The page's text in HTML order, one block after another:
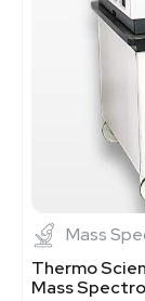
Mass
Thermo
Mass